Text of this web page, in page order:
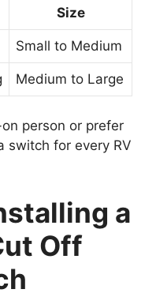
Size
Small to Medium
Medium to Large
person or prefer
switch for every RV
a
Off